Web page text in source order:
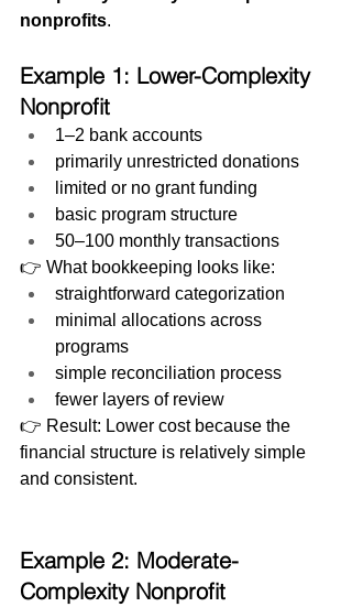
nonprofits.
Example 1: Lower-Complexity
Nonprofit
1–2 bank accounts
primarily unrestricted donations
limited or no grant funding
basic program structure
50–100 monthly transactions
👉 What bookkeeping looks like:
straightforward categorization
minimal allocations across
programs
simple reconciliation process
fewer layers of review
👉 Result: Lower cost because the
financial structure is relatively simple
and consistent.
Example 2: Moderate-
Complexity Nonprofit